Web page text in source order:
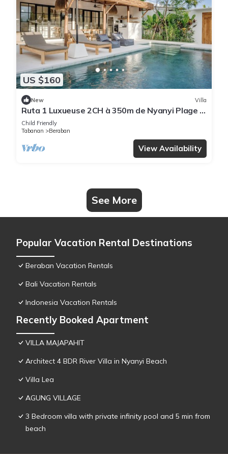
US $160
New Villa
Ruta 1 Luxueuse 2CH à 350m de Nyanyi Plage &
Proche du Luna Beach Club
Child Friendly
Tabanan
Beraban
View Availability
See More
Popular Vacation Rental Destinations
Beraban Vacation Rentals
Bali Vacation Rentals
Indonesia Vacation Rentals
Recently Booked Apartment
VILLA MAJAPAHIT
Architect 4 BDR River Villa in Nyanyi Beach
Villa Lea
AGUNG VILLAGE
3 Bedroom villa with private infinity pool and 5 min from
beach